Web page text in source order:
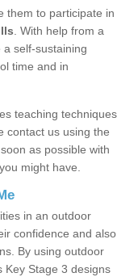
them to participate in
. With help from a
self-sustaining
time and in
teaching techniques
contact us using the
as possible with
might have.
in an outdoor
confidence and also
By using outdoor
Key Stage 3 designs